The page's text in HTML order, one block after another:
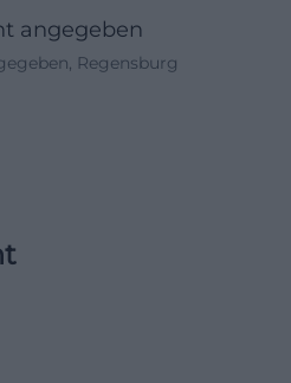
angegeben
Regensburg